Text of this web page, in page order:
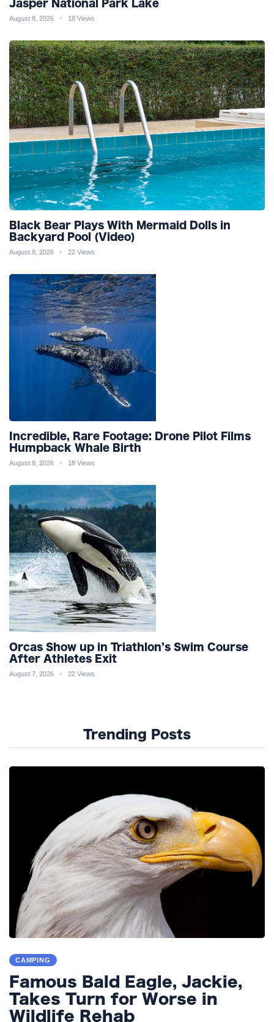
Jasper National Park Lake
August 8, 2026 18 Views
Black Bear Plays With Mermaid Dolls in
Backyard Pool (Video)
August 8, 2026 22 Views
Incredible, Rare Footage: Drone Pilot Films
Humpback Whale Birth
August 8, 2026 18 Views
Orcas Show up in Triathlon’s Swim Course
After Athletes Exit
August 7, 2026 22 Views
Trending Posts
CAMPING
Famous Bald Eagle, Jackie,
Takes Turn for Worse in
Wildlife Rehab